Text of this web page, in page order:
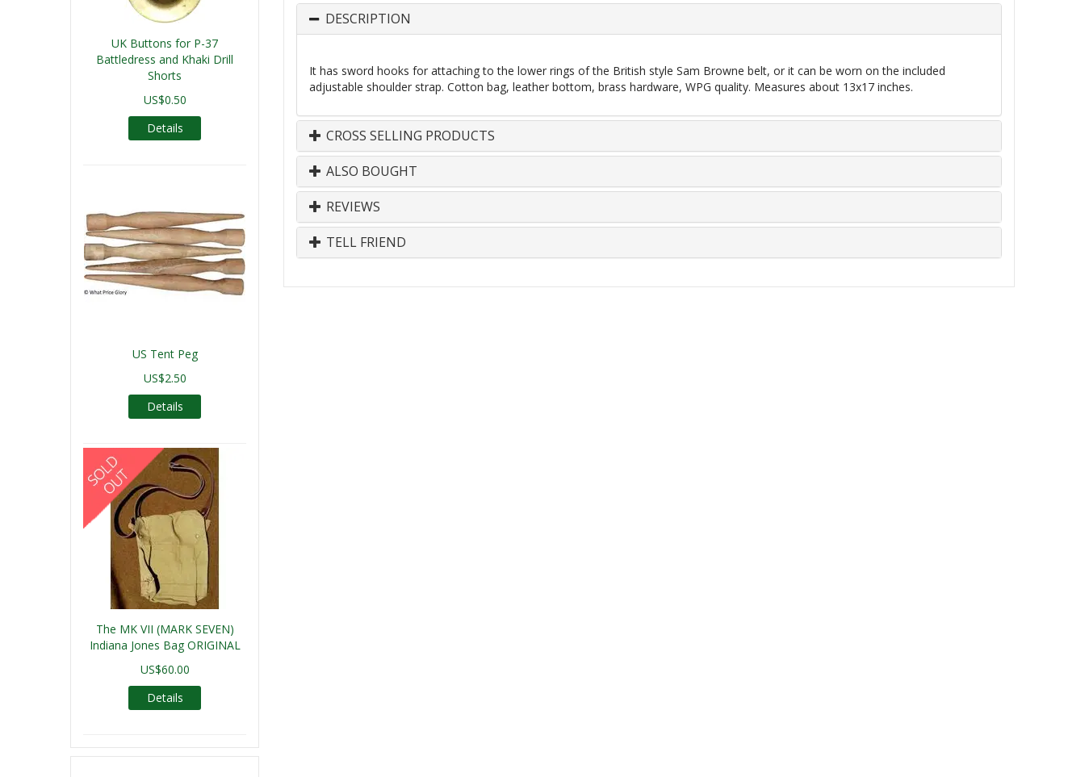
DESCRIPTION
It has sword hooks for attaching to the lower rings of the British style Sam Browne belt, or it can be worn on the included
adjustable shoulder strap. Cotton bag, leather bottom, brass hardware, WPG quality. Measures about 13x17 inches.
CROSS SELLING PRODUCTS
ALSO BOUGHT
REVIEWS
TELL FRIEND
UK Buttons for P-37
Battledress and Khaki Drill
Shorts
US$0.50
Details
US Tent Peg
US$2.50
Details
The MK VII (MARK SEVEN)
Indiana Jones Bag ORIGINAL
US$60.00
Details